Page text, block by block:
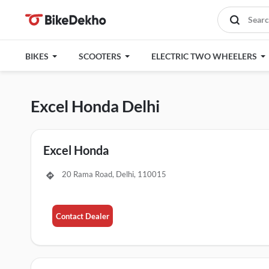
BIKES SCOOTERS ELECTRIC TWO WHEELERS
Excel Honda Delhi
Excel Honda
20 Rama Road, Delhi, 110015
Contact Dealer